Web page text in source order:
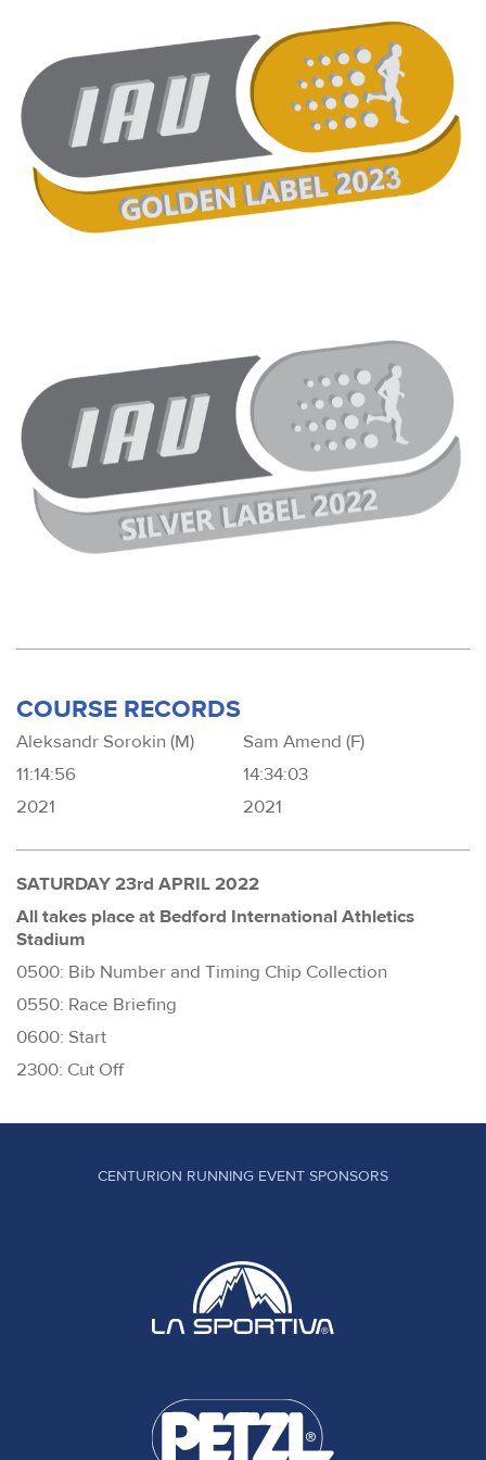
COURSE RECORDS
Aleksandr Sorokin (M)
11:14:56
2021
Sam Amend (F)
14:34:03
2021
SATURDAY 23rd APRIL 2022
All takes place at Bedford International Athletics
Stadium
0500: Bib Number and Timing Chip Collection
0550: Race Briefing
0600: Start
2300: Cut Off
CENTURION RUNNING EVENT SPONSORS